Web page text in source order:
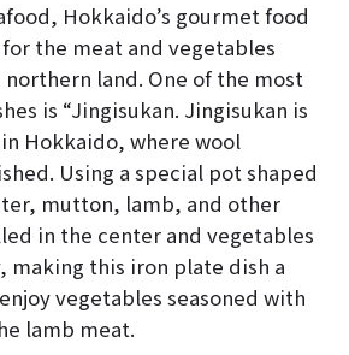
Hokkaido’s gourmet food
the meat and vegetables
land. One of the most
is “Jingisukan. Jingisukan is
Hokkaido, where wool
Using a special pot shaped
mutton, lamb, and other
in the center and vegetables
making this iron plate dish a
vegetables seasoned with
lamb meat.